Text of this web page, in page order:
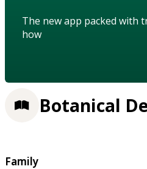
The new app packed with
how
Botanical
Family